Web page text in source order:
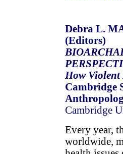
Debra L.
(Editors)
How Violent
Cambridge
Cambridge
Every year,
worldwide,